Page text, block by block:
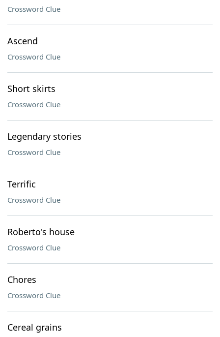
Crossword Clue
Ascend
Crossword Clue
Short skirts
Crossword Clue
Legendary stories
Crossword Clue
Terrific
Crossword Clue
Roberto's house
Crossword Clue
Chores
Crossword Clue
Cereal grains